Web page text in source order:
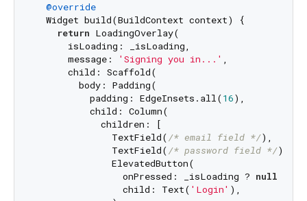
@override
  Widget build(BuildContext context) {
return LoadingOverlay(
      isLoading: _isLoading,
      message:
'Signing you in...' ,
      child: Scaffold(
        body: Padding(
          padding: EdgeInsets.all(
16),
          child: Column(
            children: [
              TextField(
/* email field */),
              TextField(
/* password field */),
              ElevatedButton(
                onPressed: _isLoading ?
null
                child: Text(
'Login' ),